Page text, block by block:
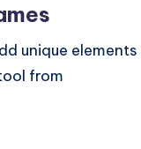
unique elements
from